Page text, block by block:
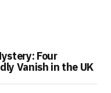
Four
Vanish in the UK